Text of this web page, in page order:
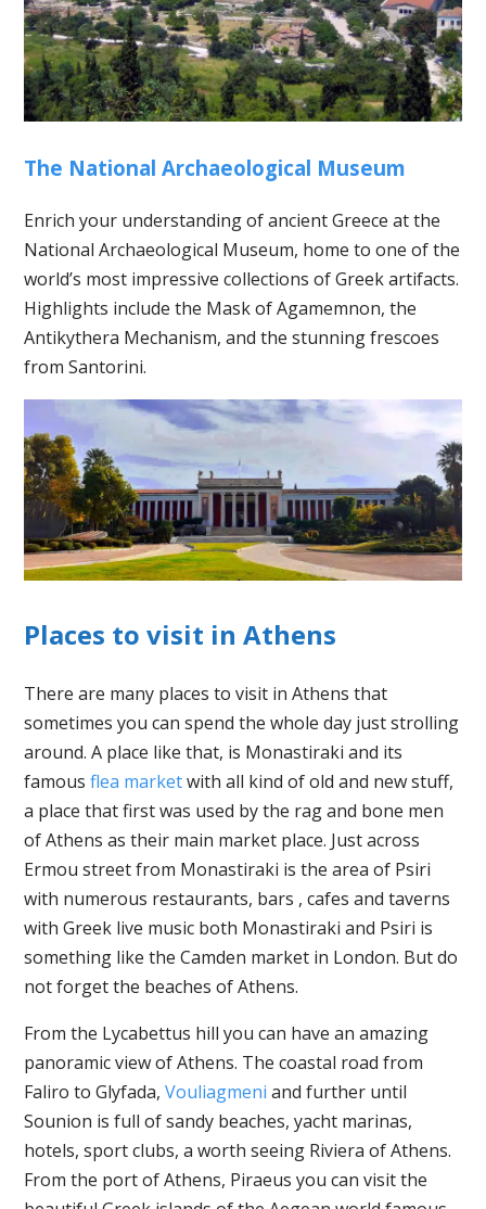
The National Archaeological Museum
Enrich your understanding of ancient Greece at the
National Archaeological Museum, home to one of the
world’s most impressive collections of Greek artifacts.
Highlights include the Mask of Agamemnon, the
Antikythera Mechanism, and the stunning frescoes
from Santorini.
Places to visit in Athens
There are many places to visit in Athens that
sometimes you can spend the whole day just strolling
around. A place like that, is Monastiraki and its
famous flea marketwith all kind of old and new stuff,
a place that first was used by the rag and bone men
of Athens as their main market place. Just across
Ermou street from Monastiraki is the area of Psiri
with numerous restaurants, bars , cafes and taverns
with Greek live music both Monastiraki and Psiri is
something like the Camden market in London. But do
not forget the beaches of Athens.
From the Lycabettus hill you can have an amazing
panoramic view of Athens. The coastal road from
Faliro to Glyfada, Vouliagmeni and further until
Sounion is full of sandy beaches, yacht marinas,
hotels, sport clubs, a worth seeing Riviera of Athens.
From the port of Athens, Piraeus you can visit the